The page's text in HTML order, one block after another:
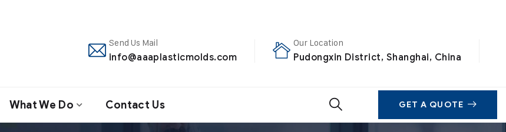
Send Us Mail
info@aaaplasticmolds.com
Our Location
Pudongxin District, Shanghai, China
What We Do Contact Us GET A QUOTE